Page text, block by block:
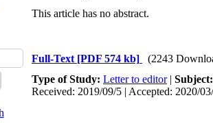
This article has no abstract.
Full-Text [PDF 574 kb]
(2243
Type of Study: Letter to editor|
Received: 2019/09/5 | Accepted: 2020/